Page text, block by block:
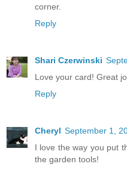
corner.
Reply
Shari Czerwinski
Love your card! Great
Reply
Cheryl September 1,
I love the way you put
the garden tools!